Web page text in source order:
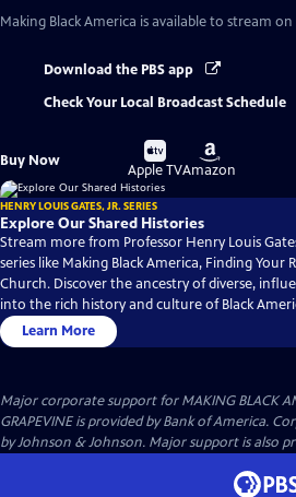
Making Black America is available to stream on
Download the PBS app
Check Your Local Broadcast Schedule
Buy Now
Buy
on
Apple TV
Buy
on
Amazon
HENRY LOUIS GATES, JR. SERIES
Explore Our Shared Histories
Stream more from Professor Henry Louis
series like Making Black America, Finding Your
Church. Discover the ancestry of diverse,
into the rich history and culture of Black
Learn More
Major corporate support for MAKING BLACK
GRAPEVINE is provided by Bank of America.
by Johnson & Johnson. Major support is also